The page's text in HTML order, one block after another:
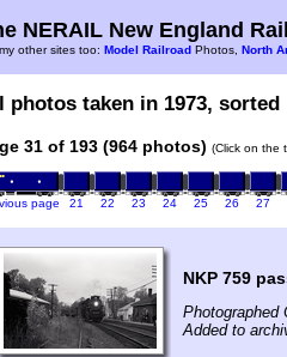
NERAIL New England
other sites too: Model Railroad Photos, North
photos taken in 1973,
31 of 193 (964 photos) (Click on the
page 21 22 23 24 25 26 27
NKP 759
Photographed
Added to